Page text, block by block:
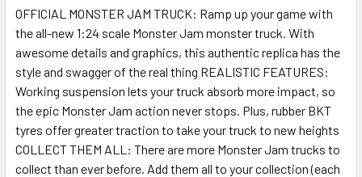
SELECT
ADD
SELECTED
TO CART
OFFICIAL MONSTER JAM TRUCK: Ramp up your game with
the all-new 1:24 scale Monster Jam monster truck. With
awesome details and graphics, this authentic replica has the
style and swagger of the real thing REALISTIC FEATURES:
Working suspension lets your truck absorb more impact, so
the epic Monster Jam action never stops. Plus, rubber BKT
tyres offer greater traction to take your truck to new heights
COLLECT THEM ALL: There are more Monster Jam trucks to
collect than ever before. Add them all to your collection (each